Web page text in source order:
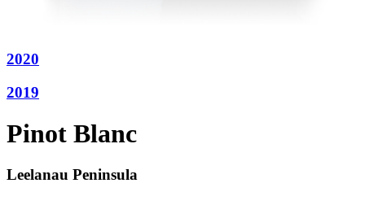
2020
2019
Pinot Blanc
Leelanau Peninsula